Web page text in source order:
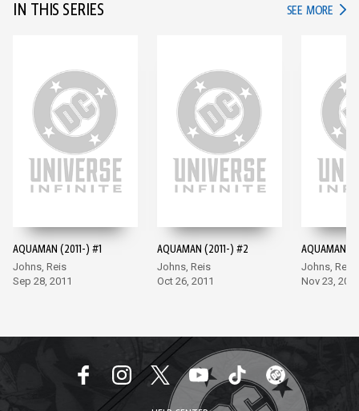
IN THIS SERIES SEE MORE IN
AQUAMAN (2011-) #1
Johns, Reis
Sep 28, 2011
AQUAMAN (2011-) #2
Johns, Reis
Oct 26, 2011
AQUAMAN
Johns, Reis
Nov 23,